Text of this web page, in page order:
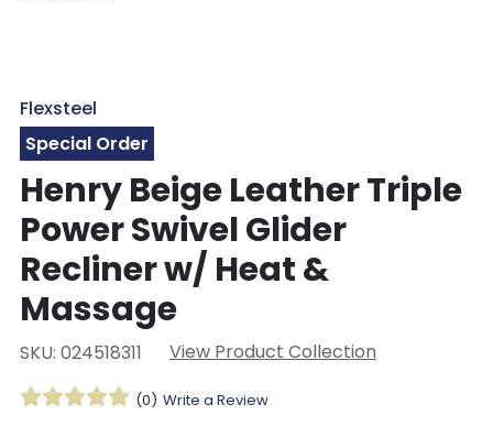
Flexsteel
Special Order
Henry Beige Leather Triple
Power Swivel Glider
Recliner w/ Heat &
Massage
SKU: 024518311 View Product Collection
(0) Write a Review